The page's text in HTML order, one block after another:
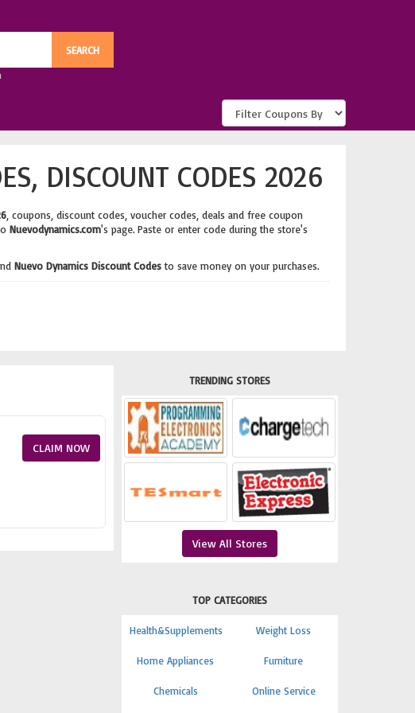
DISCOUNT CODES 2026
, coupons, discount codes, voucher codes, deals and free coupon
Nuevodynamics.com's page. Paste or enter code during the store's
Nuevo Dynamics Discount Codesto save money on your purchases.
CLAIM NOW
TRENDING STORES
View All Stores
TOP CATEGORIES
Health&Supplements Weight Loss
Home Appliances Furniture
Chemicals Online Service